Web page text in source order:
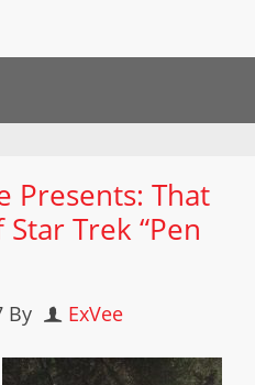
Presents: That
Trek “Pen
By ExVee